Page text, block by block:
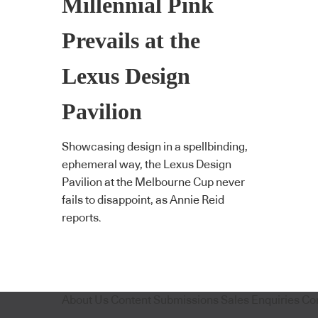
Millennial Pink
Prevails at the
Lexus Design
Pavilion
Showcasing design in a spellbinding,
ephemeral way, the Lexus Design
Pavilion at the Melbourne Cup never
fails to disappoint, as Annie Reid
reports.